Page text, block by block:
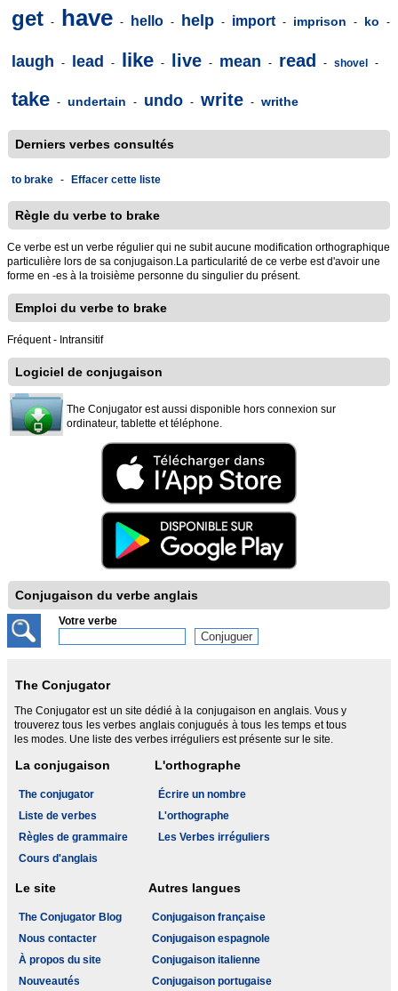
get - have - hello - help - import - imprison - ko -
laugh - lead - like - live - mean - read - shovel -
take - undertain - undo - write - writhe
Derniers verbes consultés
to brake - Effacer cette liste
Règle du verbe to brake
Ce verbe est un verbe régulier qui ne subit aucune modification orthographique
particulière lors de sa conjugaison.La particularité de ce verbe est d'avoir une
forme en -es à la troisième personne du singulier du présent.
Emploi du verbe to brake
Fréquent - Intransitif
Logiciel de conjugaison
The Conjugator est aussi disponible hors connexion sur
ordinateur, tablette et téléphone.
Conjugaison du verbe anglais
Votre verbe
The Conjugator
The Conjugator est un site dédié à la conjugaison en anglais. Vous y
trouverez tous les verbes anglais conjugués à tous les temps et tous
les modes. Une liste des verbes irréguliers est présente sur le site.
La conjugaison
The conjugator
Liste de verbes
Règles de grammaire
Cours d'anglais
L'orthographe
Écrire un nombre
L'orthographe
Les Verbes irréguliers
Le site
The Conjugator Blog
Nous contacter
À propos du site
Nouveautés
Autres langues
Conjugaison française
Conjugaison espagnole
Conjugaison italienne
Conjugaison portugaise